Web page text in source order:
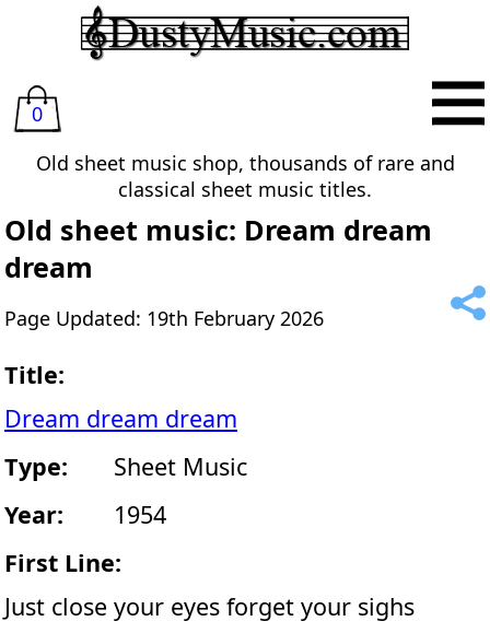
0
Old sheet music shop, thousands of rare and
classical sheet music titles.
Old sheet music: Dream dream
dream
Page Updated: 19th February 2026
Title:
Dream dream dream
Type:
Sheet Music
Year:
1954
First Line:
Just close your eyes forget your sighs